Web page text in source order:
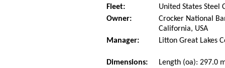
Fleet:
United States Steel
Owner:
Crocker National
California, USA
Manager:
Litton Great Lakes
Dimensions:
Length (oa): 297.0